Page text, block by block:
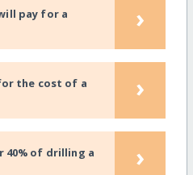
pay for a
›
the cost of a
›
40% of drilling a
›